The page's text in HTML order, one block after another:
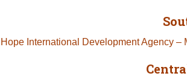
Hope International Development Agency –